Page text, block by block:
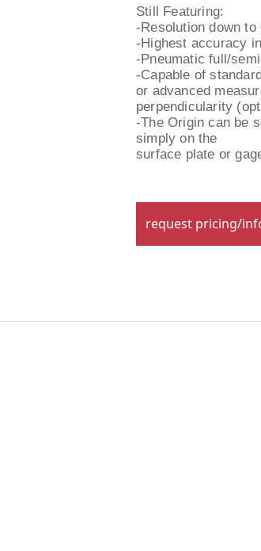
Still Featuring:
-Resolution down
-Highest accuracy
-Pneumatic full/
-Capable of
or advanced
perpendicularity
-The Origin can be
simply on the
surface plate or
request pricing/